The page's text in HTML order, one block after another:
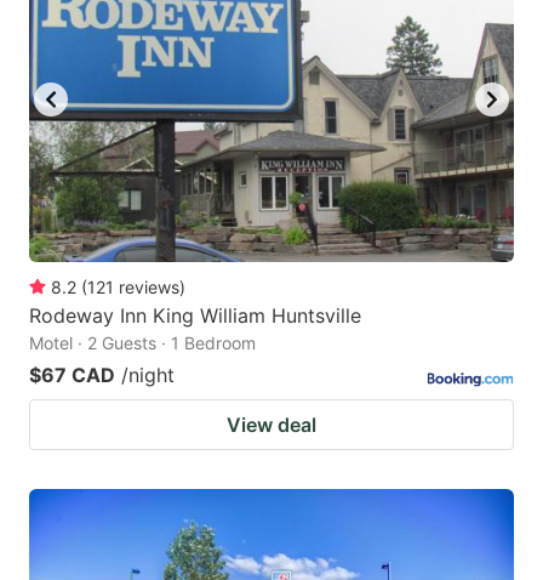
8.2 (121 reviews)
Rodeway Inn King William Huntsville
Motel · 2 Guests · 1 Bedroom
$67 CAD /night
View deal